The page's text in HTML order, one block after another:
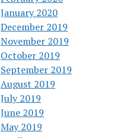
January 2020
December 2019
November 2019
October 2019
September 2019
August 2019
July 2019
June 2019
May 2019